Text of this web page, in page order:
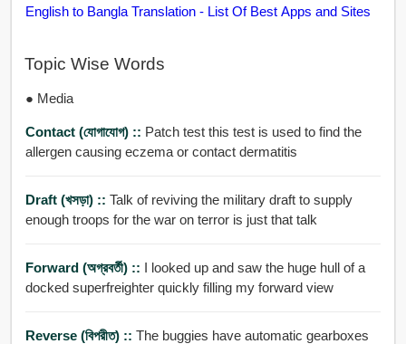
English to Bangla Translation - List Of Best Apps and Sites
Topic Wise Words
● Media
Contact (যোগাযোগ) :: Patch test this test is used to find the
allergen causing eczema or contact dermatitis
Draft (খসড়া) :: Talk of reviving the military draft to supply
enough troops for the war on terror is just that talk
Forward (অগ্রবর্তী) :: I looked up and saw the huge hull of a
docked superfreighter quickly filling my forward view
Reverse (বিপরীত) :: The buggies have automatic gearboxes